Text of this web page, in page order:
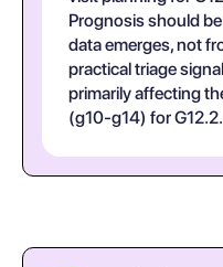
Prognosis should
data emerges, not
practical triage
primarily affecting
(g10-g14) for G12.2.